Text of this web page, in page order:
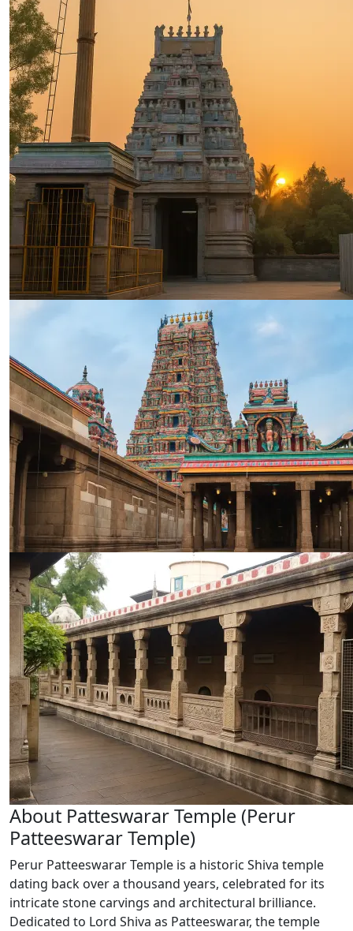
About Patteswarar Temple (Perur
Patteeswarar Temple)
Perur Patteeswarar Temple is a historic Shiva temple
dating back over a thousand years, celebrated for its
intricate stone carvings and architectural brilliance.
Dedicated to Lord Shiva as Patteeswarar, the temple